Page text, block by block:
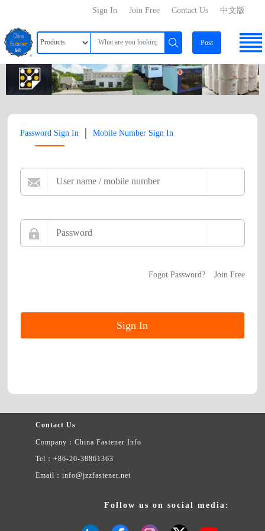
中文版
Contact Us
Join Free
Sign In
Post
Password Sign In | Mobile Number Sign In
Fogot Password? Join Free
Contact Us
Company：China Fastener Info
Tel：+86-20-38861363
Email：info@jzzfastener.net
Follow us on social media: